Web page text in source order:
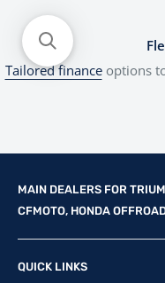
Tailored financeoptions
MAIN DEALERS FOR
CFMOTO, HONDA
Reg Office: P.F.K. Ling
Norfolk, IP20 9DW
QUICK LINKS